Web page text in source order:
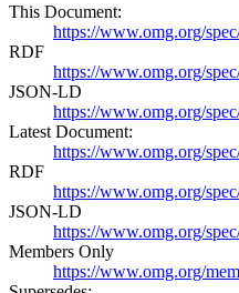
This Document:
https://www.omg.org/
RDF
https://www.omg.org/
JSON-LD
https://www.omg.org/
Latest Document:
https://www.omg.org/
RDF
https://www.omg.org/
JSON-LD
https://www.omg.org/
Members Only
https://www.omg.org/